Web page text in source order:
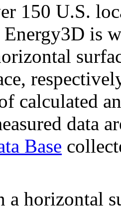
150 U.S.
Energy3D is
calculated
data
Base
a horizontal